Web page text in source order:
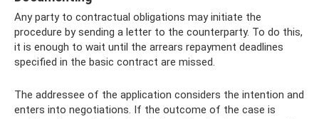
Any party to contractual obligations may initiate the
procedure by sending a letter to the counterparty. To do this,
it is enough to wait until the arrears repayment deadlines
specified in the basic contract are missed.
The addressee of the application considers the intention and
enters into negotiations. If the outcome of the case is